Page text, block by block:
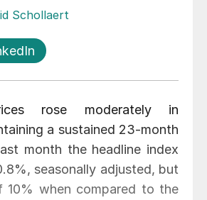
Schollaert
rose moderately in
a sustained 23-month
month the headline index
seasonally adjusted, but
10% when compared to the